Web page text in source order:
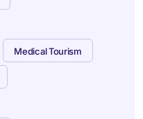
Medical Tourism